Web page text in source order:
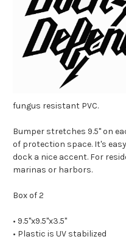
fungus resistant PVC.
Bumper stretches 9.5'' on
of protection space. It's
dock a nice accent. For
marinas or harbors.
Box of 2
• 9.5''x9.5''x3.5''
• Plastic is UV stabilized